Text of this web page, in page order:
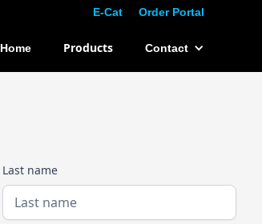
E-Cat Order Portal
Home Products Contact
Last name